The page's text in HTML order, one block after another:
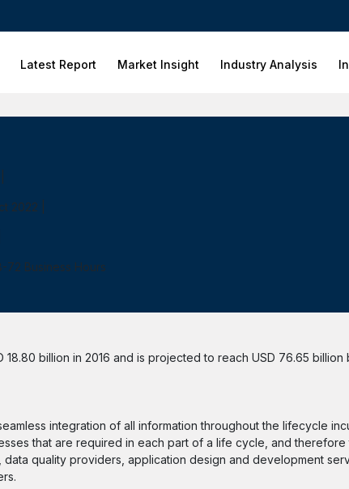
Latest Report Market Insight Industry Analysis
2022
72 Business Hours
billion in 2016 and is projected to reach USD 76.65 billion
integration of all information throughout the lifecycle
that are required in each part of a life cycle, and therefore
quality providers, application design and development